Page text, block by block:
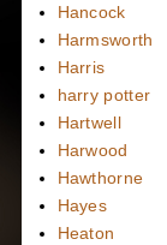
Hancock
Harmsworth
Harris
harry potter
Hartwell
Harwood
Hawthorne
Hayes
Heaton